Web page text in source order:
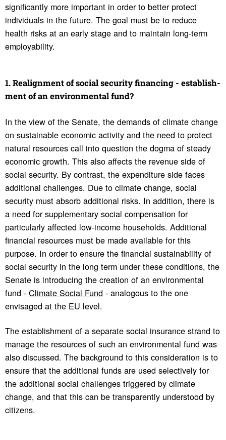
significantly more important in order to better protect
individuals in the future. The goal must be to reduce
health risks at an early stage and to maintain long-term
employability.
1. Realign­ment of social secu­rity financing - estab­lish­
ment of an envi­ron­mental fund?
In the view of the Senate, the demands of climate change
on sustainable economic activity and the need to protect
natural resources call into question the dogma of steady
economic growth. This also affects the revenue side of
social security. By contrast, the expenditure side faces
additional challenges. Due to climate change, social
security must absorb additional risks. In addition, there is
a need for supplementary social compensation for
particularly affected low-income households. Additional
financial resources must be made available for this
purpose. In order to ensure the financial sustainability of
social security in the long term under these conditions, the
Senate is introducing the creation of an environmental
fund - Climate Social Fund - analogous to the one
envisaged at the EU level.
The establishment of a separate social insurance strand to
manage the resources of such an environmental fund was
also discussed. The background to this consideration is to
ensure that the additional funds are used selectively for
the additional social challenges triggered by climate
change, and that this can be transparently understood by
citizens.